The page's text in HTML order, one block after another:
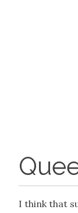
I think that